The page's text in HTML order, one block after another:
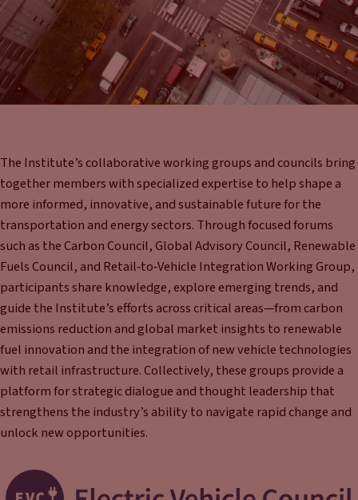
The Institute’s collaborative working groups and councils bring
together members with specialized expertise to help shape a
more informed, innovative, and sustainable future for the
transportation and energy sectors. Through focused forums
such as the Carbon Council, Global Advisory Council, Renewable
Fuels Council, and Retail‑to‑Vehicle Integration Working Group,
participants share knowledge, explore emerging trends, and
guide the Institute’s efforts across critical areas—from carbon
emissions reduction and global market insights to renewable
fuel innovation and the integration of new vehicle technologies
with retail infrastructure. Collectively, these groups provide a
platform for strategic dialogue and thought leadership that
strengthens the industry’s ability to navigate rapid change and
unlock new opportunities.